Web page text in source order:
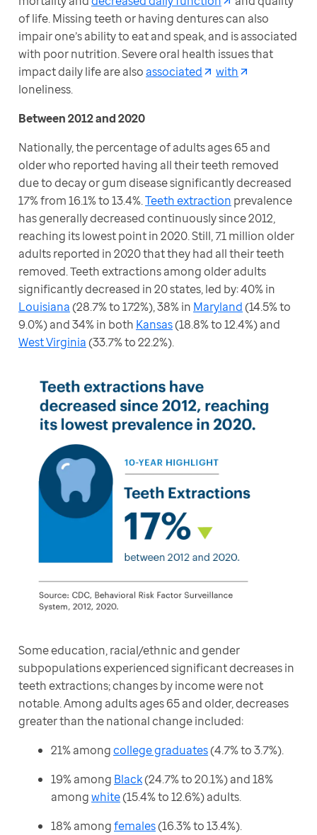
of life. Missing teeth or having dentures can also
impair one’s ability to eat and speak, and is associated
with poor nutrition. Severe oral health issues that
impact daily life are also associated
with
loneliness.
Between 2012 and 2020
Nationally, the percentage of adults ages 65 and
older who reported having all their teeth removed
due to decay or gum disease significantly decreased
17% from 16.1% to 13.4%. Teeth extraction prevalence
has generally decreased continuously since 2012,
reaching its lowest point in 2020. Still, 7.1 million older
adults reported in 2020 that they had all their teeth
removed. Teeth extractions among older adults
Louisiana (28.7% to 17.2%), 38% in Maryland (14.5% to
9.0%) and 34% in both Kansas
West Virginia (33.7% to 22.2%).
Some education, racial/ethnic and gender
subpopulations experienced significant decreases in
teeth extractions; changes by income were not
notable. Among adults ages 65 and older, decreases
greater than the national change included:
21% amongcollege graduates(4.7% to 3.7%).
19% among Black(24.7% to 20.1%) and 18%
amongwhite(15.4% to 12.6%) adults.
18% amongfemales(16.3% to 13.4%).